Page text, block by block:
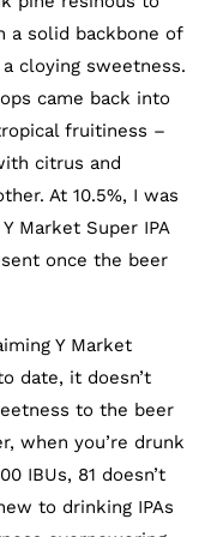
a solid backbone of
cloying sweetness.
came back into
fruitiness –
citrus and
At 10.5%, I was
Market Super IPA
once the beer
Y Market
date, it doesn’t
to the beer
when you’re drunk
IBUs, 81 doesn’t
to drinking IPAs